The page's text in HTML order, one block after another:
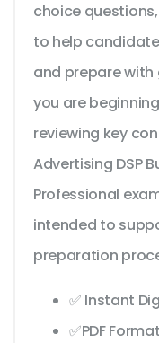
choice
to help
and prepare
you are
reviewing key
Advertising DSP
Professional
intended to
preparation
✅ Instant
✅PDF